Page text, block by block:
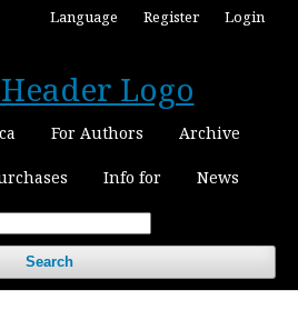
For Authors Archive
Info for News
Search
Language Register Login